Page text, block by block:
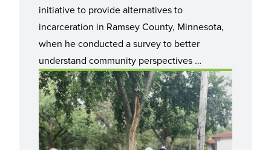
initiative to provide alternatives to
incarceration in Ramsey County, Minnesota,
when he conducted a survey to better
understand community perspectives …